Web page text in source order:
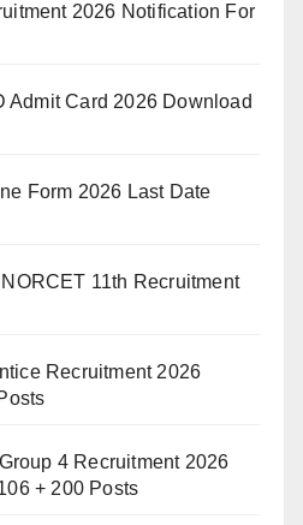
2026 Notification For
Admit Card 2026 Download
Form 2026 Last Date
11th Recruitment
Recruitment 2026
4 Recruitment 2026
+ 200 Posts